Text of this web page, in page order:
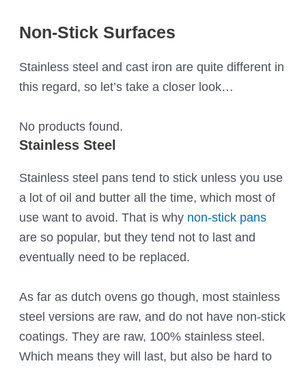
Non-Stick Surfaces
Stainless steel and cast iron are quite different in
this regard, so let’s take a closer look…
No products found.
Stainless Steel
Stainless steel pans tend to stick unless you use
a lot of oil and butter all the time, which most of
use want to avoid. That is why non-stick pans
are so popular, but they tend not to last and
eventually need to be replaced.
As far as dutch ovens go though, most stainless
steel versions are raw, and do not have non-stick
coatings. They are raw, 100% stainless steel.
Which means they will last, but also be hard to